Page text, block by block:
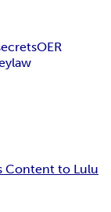
OER
law
Content to Lulu